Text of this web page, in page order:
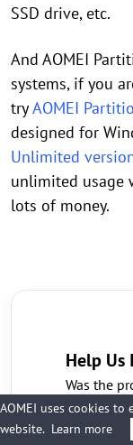
SSD drive, etc.
And AOMEI
systems, if you
tryAOMEI
designed for
Unlimited
unlimited usage
lots of money.
Help Us
Was the
vote is
Yes
AOMEI uses cookies
website. Learn more